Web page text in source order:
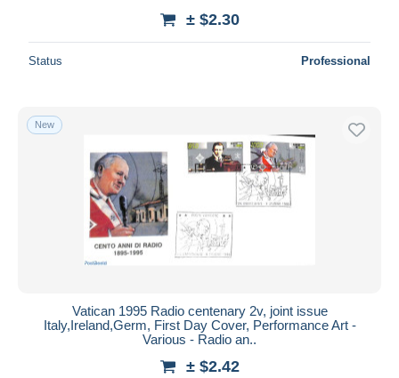
± $2.30
Status Professional
New
Vatican 1995 Radio centenary 2v, joint issue
Italy,Ireland,Germ, First Day Cover, Performance Art -
Various - Radio an..
± $2.42